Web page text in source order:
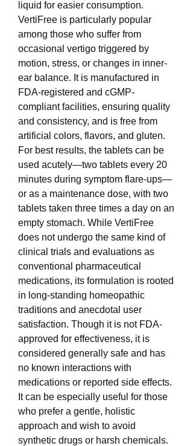
liquid for easier consumption.
VertiFree is particularly popular
among those who suffer from
occasional vertigo triggered by
motion, stress, or changes in inner-
ear balance. It is manufactured in
FDA-registered and cGMP-
compliant facilities, ensuring quality
and consistency, and is free from
artificial colors, flavors, and gluten.
For best results, the tablets can be
used acutely—two tablets every 20
minutes during symptom flare-ups—
or as a maintenance dose, with two
tablets taken three times a day on an
empty stomach. While VertiFree
does not undergo the same kind of
clinical trials and evaluations as
conventional pharmaceutical
medications, its formulation is rooted
in long-standing homeopathic
traditions and anecdotal user
satisfaction. Though it is not FDA-
approved for effectiveness, it is
considered generally safe and has
no known interactions with
medications or reported side effects.
It can be especially useful for those
who prefer a gentle, holistic
approach and wish to avoid
synthetic drugs or harsh chemicals.